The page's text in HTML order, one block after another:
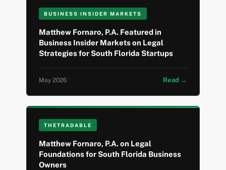
BUSINESS INSIDER MARKETS
Matthew Fornaro, P.A. Featured in
Business Insider Markets on Legal
Strategies for South Florida Startups
May 2026 Read →
THETRADABLE
Matthew Fornaro, P.A. on Legal
Foundations for South Florida Business
Owners